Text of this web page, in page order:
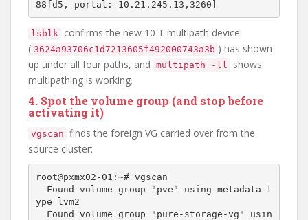
lsblk confirms the new 10 T multipath device
( 3624a93706c1d7213605f492000743a3b ) has shown
up under all four paths, and multipath -ll
shows
multipathing is working.
4. Spot the volume group (and stop before
activating it)
vgscan finds the foreign VG carried over from the
source cluster:
root@pxmx02-01:~# vgscan
ype lvm2